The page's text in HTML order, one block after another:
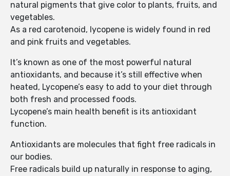
natural pigments that give color to plants, fruits, and
vegetables.
As a red carotenoid, lycopene is widely found in red
and pink fruits and vegetables.
It’s known as one of the most powerful natural
antioxidants, and because it’s still effective when
heated, Lycopene’s easy to add to your diet through
both fresh and processed foods.
Lycopene’s main health benefit is its antioxidant
function.
Antioxidants are molecules that fight free radicals in
our bodies.
Free radicals build up naturally in response to aging,